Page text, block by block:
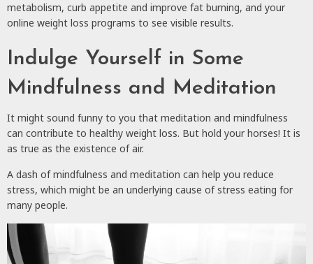
metabolism, curb appetite and improve fat burning, and your
online weight loss programs to see visible results.
Indulge Yourself in Some
Mindfulness and Meditation
It might sound funny to you that meditation and mindfulness
can contribute to healthy weight loss. But hold your horses! It is
as true as the existence of air.
A dash of mindfulness and meditation can help you reduce
stress, which might be an underlying cause of stress eating for
many people.